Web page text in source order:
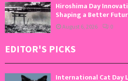
Hiroshima Day
Shaping a Better
August 6, 2026 0
EDITOR'S PICKS
International Cat Day